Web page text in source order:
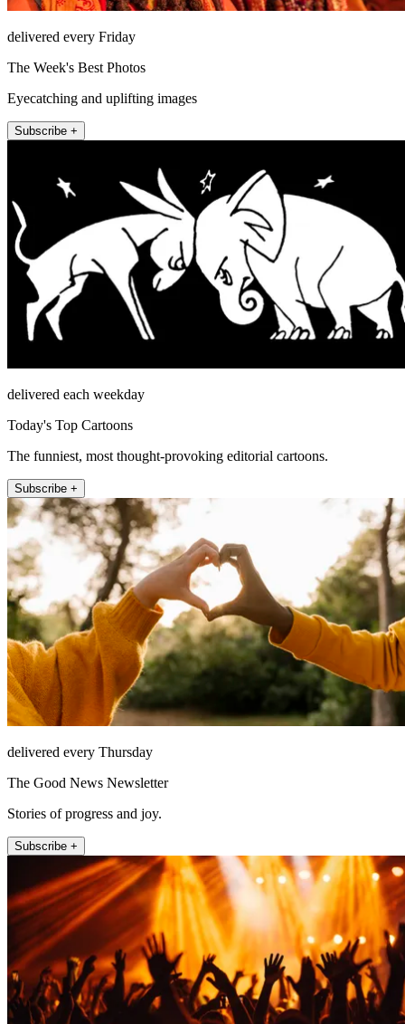
delivered every Friday
The Week's Best Photos
Eyecatching and uplifting images
Subscribe +
delivered each weekday
Today's Top Cartoons
The funniest, most thought-provoking editorial cartoons.
Subscribe +
delivered every Thursday
The Good News Newsletter
Stories of progress and joy.
Subscribe +